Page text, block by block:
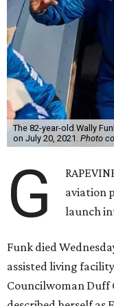
The 82-year-old Wally
on July 20, 2021. Photo
G
aviation
launch
Funk died
assisted living
Councilwoman Duff